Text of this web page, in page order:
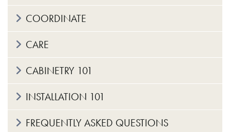
COORDINATE
CARE
CABINETRY 101
INSTALLATION 101
FREQUENTLY ASKED QUESTIONS